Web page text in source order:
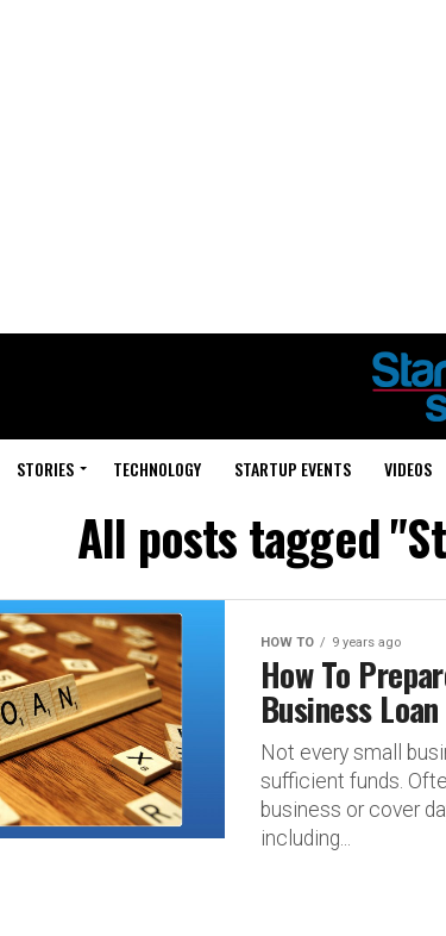
STORIES TECHNOLOGY STARTUP EVENTS VIDEOS
All posts tagged
HOW TO 9 years ago
How To
Business Loan
Not every small
sufficient funds.
business or cover
including...